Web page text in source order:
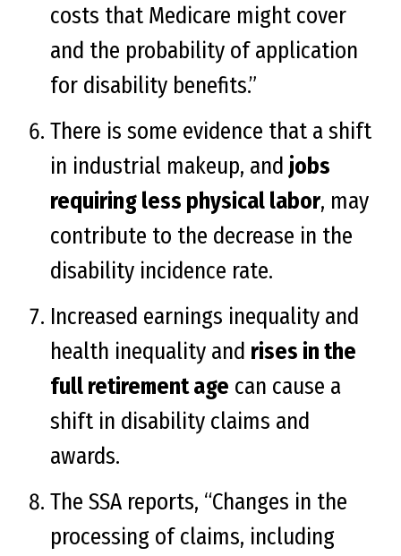
costs that Medicare might cover
and the probability of application
for disability benefits.”
There is some evidence that a shift
in industrial makeup, and jobs
requiring less physical labor, may
contribute to the decrease in the
disability incidence rate.
Increased earnings inequality and
health inequality and rises in the
full retirement age can cause a
shift in disability claims and
awards.
The SSA reports, “Changes in the
processing of claims, including